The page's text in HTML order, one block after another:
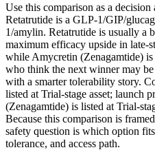
Use this comparison as a
Retatrutide is a GLP-1/GIP/
1/amylin. Retatrutide is usually a
maximum efficacy upside in late-
while Amycretin (Zenagamtide)
who think the next winner may
with a smarter tolerability story.
listed at Trial-stage asset; launch
(Zenagamtide) is listed at Trial-
Because this comparison is
safety question is which option
tolerance, and access path.